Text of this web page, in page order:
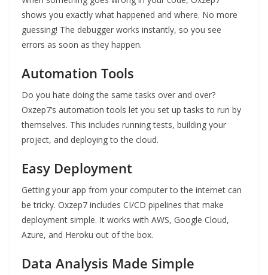
shows you exactly what happened and where. No more
guessing! The debugger works instantly, so you see
errors as soon as they happen.
Automation Tools
Do you hate doing the same tasks over and over?
Oxzep7’s automation tools let you set up tasks to run by
themselves. This includes running tests, building your
project, and deploying to the cloud.
Easy Deployment
Getting your app from your computer to the internet can
be tricky. Oxzep7 includes CI/CD pipelines that make
deployment simple. It works with AWS, Google Cloud,
Azure, and Heroku out of the box.
Data Analysis Made Simple